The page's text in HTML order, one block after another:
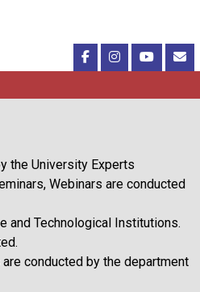
the University Experts
Webinars are conducted
and Technological Institutions.
conducted by the department